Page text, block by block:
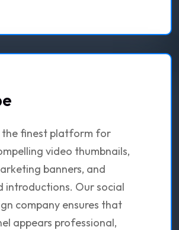
the finest platform for
video thumbnails,
banners, and
introductions. Our social
company ensures that
appears professional,